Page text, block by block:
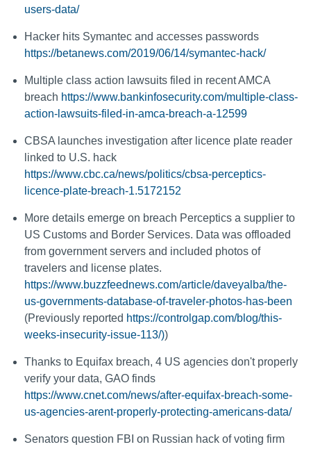
users-data/
Hacker hits Symantec and accesses passwords
https://betanews.com/2019/06/14/symantec-hack/
Multiple class action lawsuits filed in recent AMCA
breach https://www.bankinfosecurity.com/multiple-class-
action-lawsuits-filed-in-amca-breach-a-12599
CBSA launches investigation after licence plate reader
linked to U.S. hack
https://www.cbc.ca/news/politics/cbsa-perceptics-
licence-plate-breach-1.5172152
More details emerge on breach Perceptics a supplier to
US Customs and Border Services. Data was offloaded
from government servers and included photos of
travelers and license plates.
https://www.buzzfeednews.com/article/daveyalba/the-
us-governments-database-of-traveler-photos-has-been
(Previously reported https://controlgap.com/blog/this-
weeks-insecurity-issue-113/))
Thanks to Equifax breach, 4 US agencies don't properly
verify your data, GAO finds
https://www.cnet.com/news/after-equifax-breach-some-
us-agencies-arent-properly-protecting-americans-data/
Senators question FBI on Russian hack of voting firm